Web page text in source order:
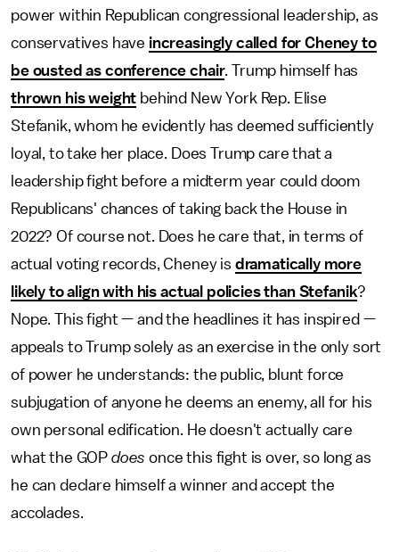
power within Republican congressional leadership, as
conservatives have increasingly called for Cheney to
be ousted as conference chair. Trump himself has
thrown his weight behind New York Rep. Elise
Stefanik, whom he evidently has deemed sufficiently
loyal, to take her place. Does Trump care that a
leadership fight before a midterm year could doom
Republicans' chances of taking back the House in
2022? Of course not. Does he care that, in terms of
actual voting records, Cheney is dramatically more
likely to align with his actual policies than Stefanik?
Nope. This fight — and the headlines it has inspired —
appeals to Trump solely as an exercise in the only sort
of power he understands: the public, blunt force
subjugation of anyone he deems an enemy, all for his
own personal edification. He doesn't actually care
what the GOP does once this fight is over, so long as
he can declare himself a winner and accept the
accolades.